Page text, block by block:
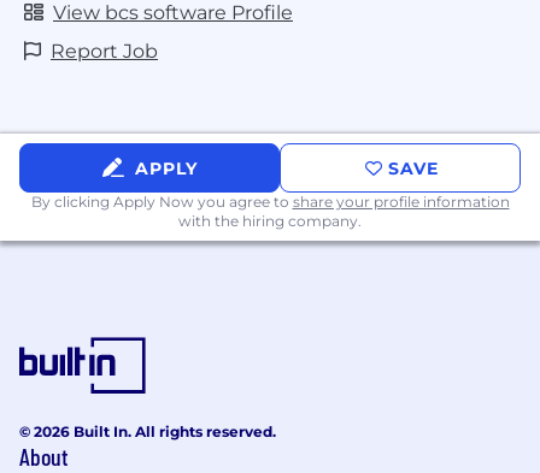
View bcs software Profile
Report Job
APPLY SAVE
By clicking Apply Now you agree to share your profile information
with the hiring company.
© 2026 Built In. All rights reserved.
About